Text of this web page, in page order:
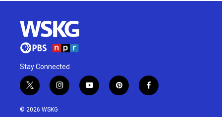
Stay Connected
t
w
i
i
n
y
o
p
i
f
a
© 2026 WSKG